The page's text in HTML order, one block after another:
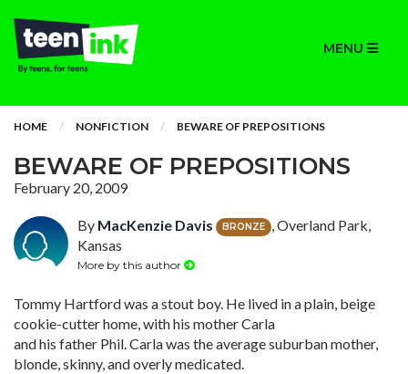
MENU
HOME NONFICTION BEWARE OF PREPOSITIONS
BEWARE OF PREPOSITIONS
February 20, 2009
By MacKenzie Davis BRONZE
, Overland Park,
Kansas
More by this author
Tommy Hartford was a stout boy. He lived in a plain, beige
cookie-cutter home, with his mother Carla
and his father Phil. Carla was the average suburban mother,
blonde, skinny, and overly medicated.